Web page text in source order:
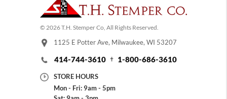
© 2026 T.H. Stemper Co, All Rights Reserved.
1125 E Potter Ave, Milwaukee, WI 53207
414-744-3610 1-800-686-3610
STORE HOURS
Mon - Fri: 9am - 5pm